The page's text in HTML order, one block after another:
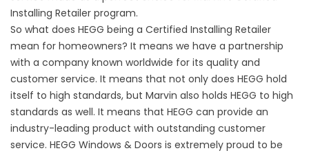
Installing Retailer program.
So what does HEGG being a Certified Installing Retailer
mean for homeowners? It means we have a partnership
with a company known worldwide for its quality and
customer service. It means that not only does HEGG hold
itself to high standards, but Marvin also holds HEGG to high
standards as well. It means that HEGG can provide an
industry-leading product with outstanding customer
service. HEGG Windows & Doors is extremely proud to be